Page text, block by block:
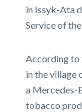
in Issyk-Ata
Service of
According to
in the village
a Mercedes-
tobacco